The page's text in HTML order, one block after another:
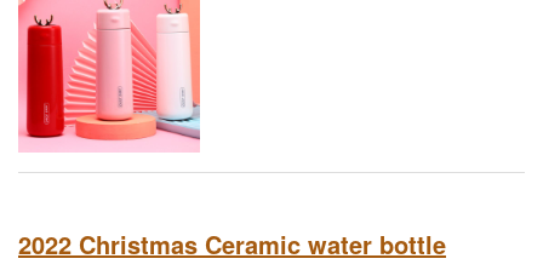
2022 Christmas Ceramic water bottle